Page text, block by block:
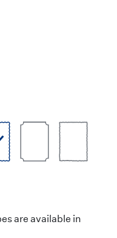
are available in